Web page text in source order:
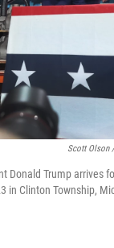
Scott Olson
Trump arrives
in Clinton Township,